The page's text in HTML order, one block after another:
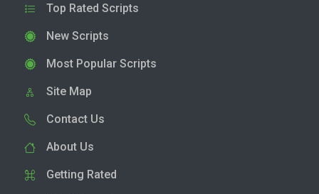
Top Rated Scripts
New Scripts
Most Popular Scripts
Site Map
Contact Us
About Us
Getting Rated